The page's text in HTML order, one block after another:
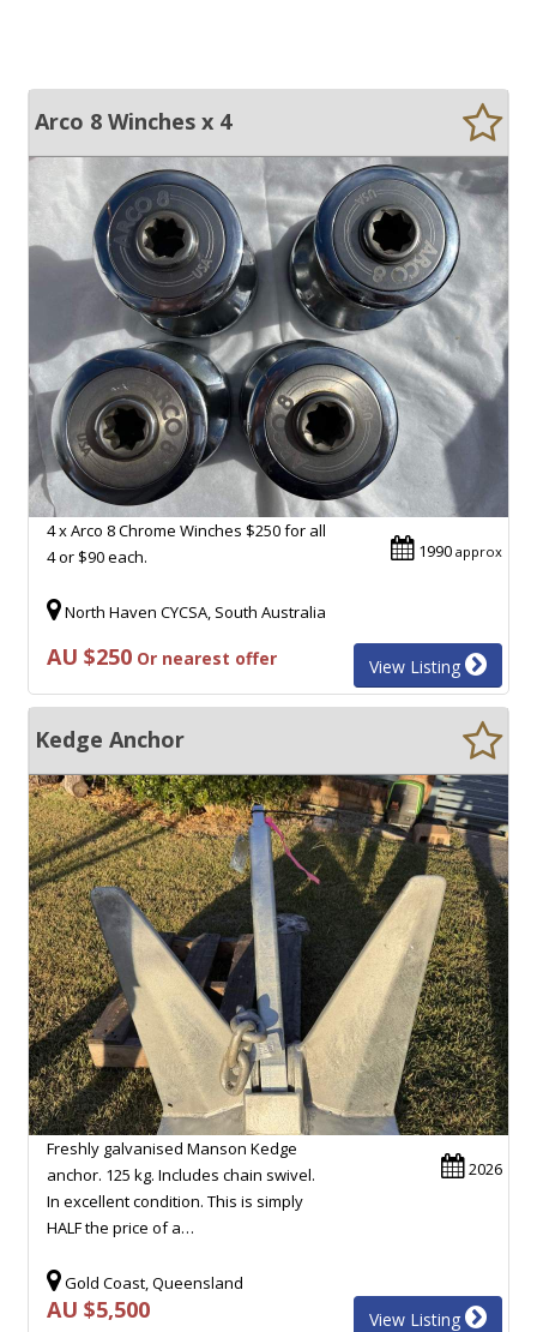
Arco 8 Winches x 4
1990 approx
4 x Arco 8 Chrome Winches $250 for all
4 or $90 each.
North Haven CYCSA, South Australia
AU $250 Or nearest offer View Listing
Kedge Anchor
2026
Freshly galvanised Manson Kedge
anchor. 125 kg. Includes chain swivel.
In excellent condition. This is simply
HALF the price of a…
Gold Coast, Queensland
AU $5,500 View Listing